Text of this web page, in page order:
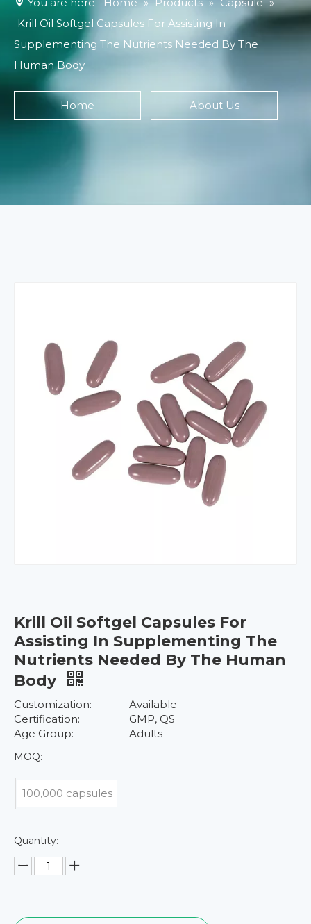
Krill Oil Softgel Capsules For Assisting In
Supplementing The Nutrients Needed By The
Human Body
Home About Us
Krill Oil Softgel Capsules For
Assisting In Supplementing The
Nutrients Needed By The Human
Body
Customization:
Available
Certification:
GMP, QS
Age Group:
Adults
MOQ:
100,000 capsules
Quantity: